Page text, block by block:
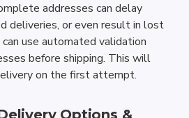
addresses can delay
deliveries, or even result in lost
use automated validation
before shipping. This will
on the first attempt.
Options &